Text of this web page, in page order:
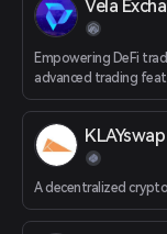
Vela
Empowering DeFi
advanced trading
KLAYswap
A decentralized